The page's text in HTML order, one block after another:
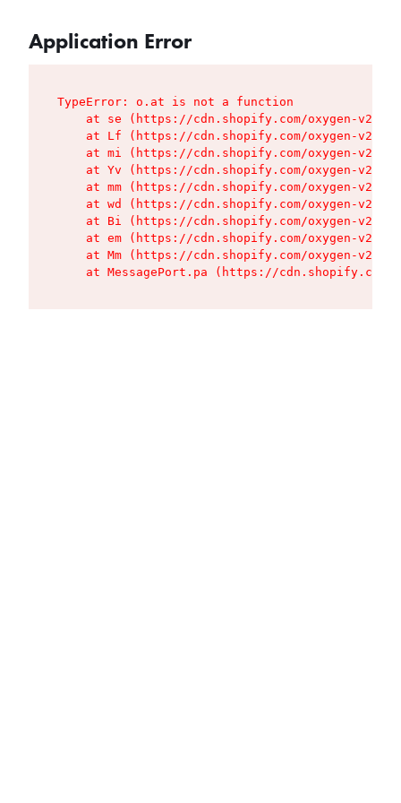
Application Error
TypeError: o.at is not a function
at se (https://cdn.shopify.com/oxygen-v2/
at Lf (https://cdn.shopify.com/oxygen-v2/
at mi (https://cdn.shopify.com/oxygen-v2/
at Yv (https://cdn.shopify.com/oxygen-v2/
at mm (https://cdn.shopify.com/oxygen-v2/
at wd (https://cdn.shopify.com/oxygen-v2/
at Bi (https://cdn.shopify.com/oxygen-v2/
at em (https://cdn.shopify.com/oxygen-v2/
at Mm (https://cdn.shopify.com/oxygen-v2/
at MessagePort.pa (https://